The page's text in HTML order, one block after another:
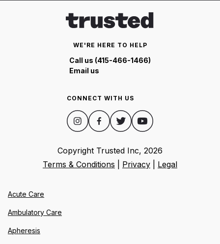
WE'RE HERE TO HELP
Call us (415-466-1466)
Email us
CONNECT WITH US
Copyright Trusted Inc, 2026
Terms & Conditions
Privacy Legal
Acute Care
Ambulatory Care
Apheresis